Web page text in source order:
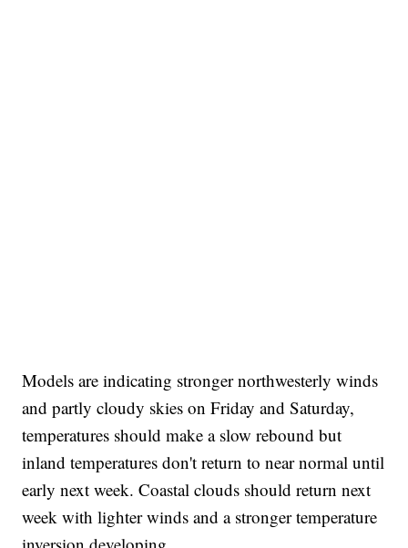
Models are indicating stronger northwesterly winds
and partly cloudy skies on Friday and Saturday,
temperatures should make a slow rebound but
inland temperatures don't return to near normal until
early next week. Coastal clouds should return next
week with lighter winds and a stronger temperature